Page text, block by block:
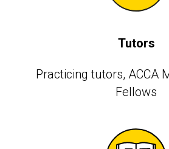
Tutors
Practicing tutors, АССА
Fellows